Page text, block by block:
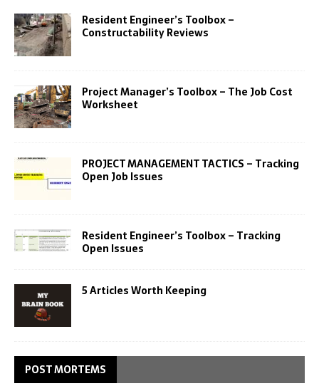
Resident Engineer’s Toolbox –
Constructability Reviews
Project Manager’s Toolbox – The Job Cost
Worksheet
PROJECT MANAGEMENT TACTICS – Tracking
Open Job Issues
Resident Engineer’s Toolbox – Tracking
Open Issues
5 Articles Worth Keeping
POST MORTEMS